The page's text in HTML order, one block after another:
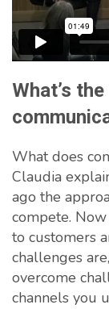
What’s
What does
Claudia
ago the
compete.
to customers
challenges
overcome
channels you